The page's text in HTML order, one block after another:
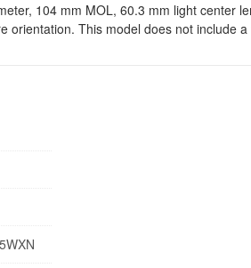
104 mm MOL, 60.3 mm light center
orientation. This model does not include